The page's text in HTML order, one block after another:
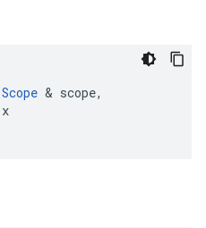
Scope & scope,
x